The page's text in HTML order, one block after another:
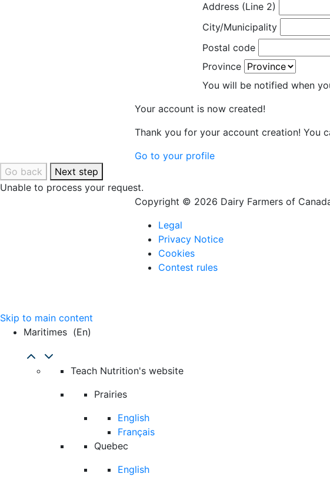
Address (Line 2)
City/Municipality
Postal code
Province
You will be notified when
Your account is now created!
Thank you for your account creation! You
Go to your profile
Go back
Next step
Unable to process your request.
Copyright © 2026 Dairy Farmers of
Legal
Privacy Notice
Cookies
Contest rules
Skip to main content
Maritimes (en)
Teach Nutrition's website
Prairies
English
Français
Quebec
English